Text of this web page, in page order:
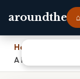
aroundthe
Home
A Prime Example